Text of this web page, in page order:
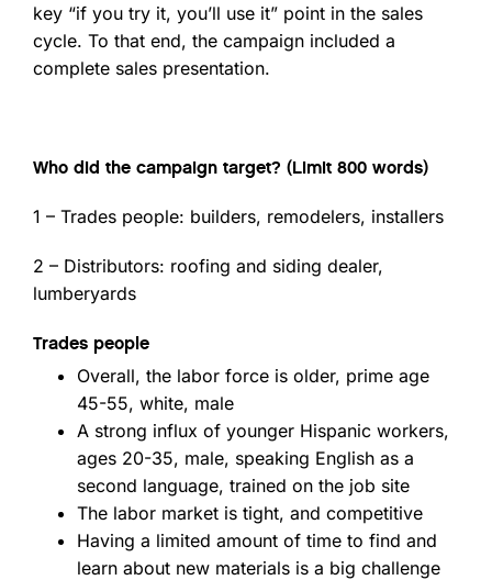
key “if you try it, you’ll use it” point in the sales
cycle. To that end, the campaign included a
complete sales presentation.
Who did the campaign target? (Limit 800 words)
1 – Trades people: builders, remodelers, installers
2 – Distributors: roofing and siding dealer,
lumberyards
Trades people
Overall, the labor force is older, prime age
45-55, white, male
A strong influx of younger Hispanic workers,
ages 20-35, male, speaking English as a
second language, trained on the job site
The labor market is tight, and competitive
Having a limited amount of time to find and
learn about new materials is a big challenge